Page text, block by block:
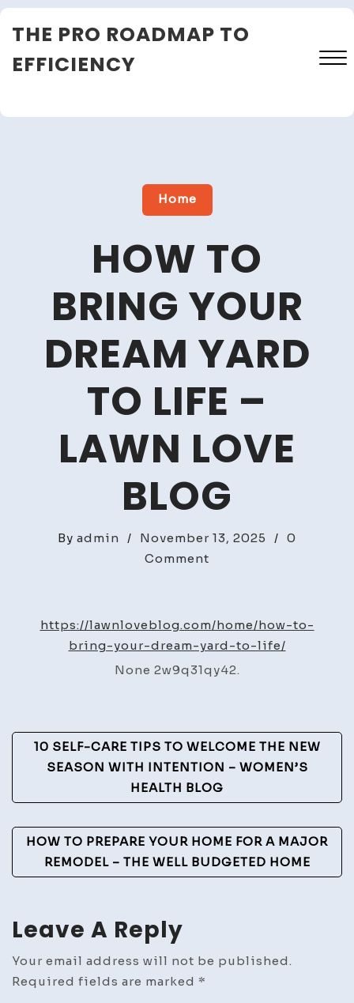
Skip
toTHE PRO ROADMAP TO
EFFICIENCY
Close
Home
HOW TO
BRING YOUR
DREAM YARD
TO LIFE –
LAWN LOVE
BLOG
By admin / November 13, 2025 / 0
Comment
Bring
Your
Yard
–
Lawn
Love
Blog
https://lawnloveblog.com/home/how-to-
bring-your-dream-yard-to-life/
None 2w9q31qy42.
Post
Navigation
10 SELF-CARE TIPS TO WELCOME THE NEW
SEASON WITH INTENTION – WOMEN’S
HEALTH BLOG
HOW TO PREPARE YOUR HOME FOR A MAJOR
REMODEL – THE WELL BUDGETED HOME
Leave A Reply
Your email address will not be published.
Required fields are marked *